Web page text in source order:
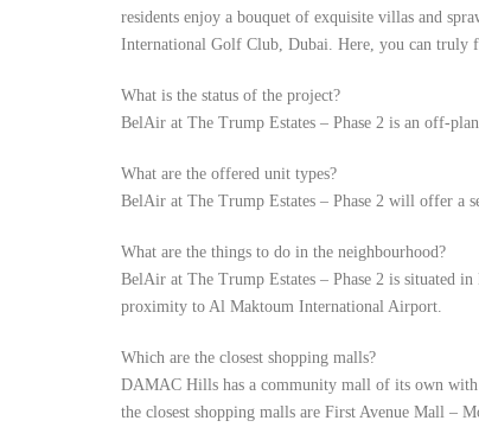
residents enjoy a bouquet of exquisite villas and
International Golf Club, Dubai. Here, you can truly
What is the status of the project?
BelAir at The Trump Estates – Phase 2 is an off-
What are the offered unit types?
BelAir at The Trump Estates – Phase 2 will offer a
What are the things to do in the neighbourhood?
BelAir at The Trump Estates – Phase 2 is situated
proximity to Al Maktoum International Airport.
Which are the closest shopping malls?
DAMAC Hills has a community mall of its own with
the closest shopping malls are First Avenue Mall –